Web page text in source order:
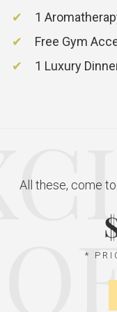
1
Free Gym
1 Luxury
All these, come
*